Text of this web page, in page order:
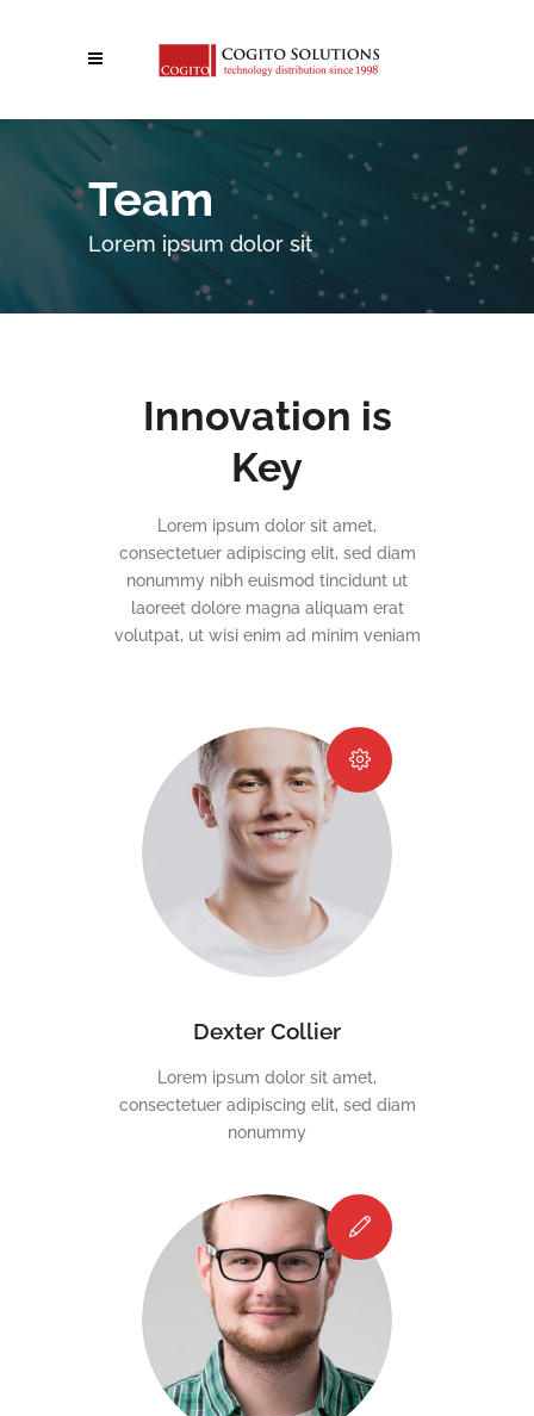
Team
Lorem ipsum dolor sit
Innovation is
Key
Lorem ipsum dolor sit amet,
consectetuer adipiscing elit, sed diam
nonummy nibh euismod tincidunt ut
laoreet dolore magna aliquam erat
volutpat, ut wisi enim ad minim veniam
Dexter Collier
Lorem ipsum dolor sit amet,
consectetuer adipiscing elit, sed diam
nonummy